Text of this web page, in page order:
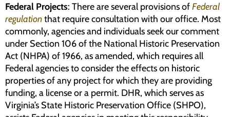
Federal Projects: There are several provisions ofFederal
regulationthat require consultation with our office. Most
commonly, agencies and individuals seek our comment
under Section 106 of the National Historic Preservation
Act (NHPA) of 1966, as amended, which requires all
Federal agencies to consider the effects on historic
properties of any project for which they are providing
funding, a license or a permit. DHR, which serves as
Virginia’s State Historic Preservation Office (SHPO),